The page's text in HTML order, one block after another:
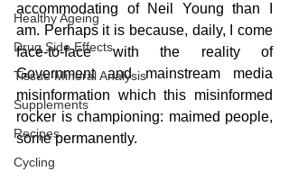
Healthy Ageing
Drug Side Effects
Tissue Mineral Analysis
Supplements
Recipes
Cycling
accommodating of Neil Young than I
am. Perhaps it is because, daily, I come
face-to-face with the reality of
Government and mainstream media
misinformation which this misinformed
rocker is championing: maimed people,
some permanently.